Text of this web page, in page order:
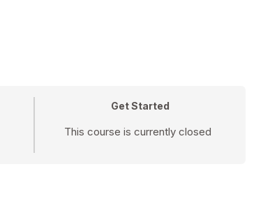
Get Started
This course is currently closed